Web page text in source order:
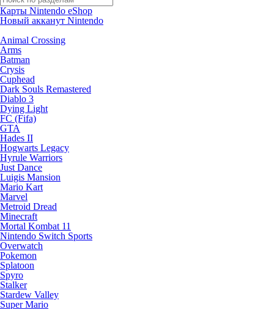
Карты Nintendo eShop
Новый акканут Nintendo
Animal Crossing
Arms
Batman
Crysis
Cuphead
Dark Souls Remastered
Diablo 3
Dying Light
FC (Fifa)
GTA
Hades II
Hogwarts Legacy
Hyrule Warriors
Just Dance
Luigis Mansion
Mario Kart
Marvel
Metroid Dread
Minecraft
Mortal Kombat 11
Nintendo Switch Sports
Overwatch
Pokemon
Splatoon
Spyro
Stalker
Stardew Valley
Super Mario